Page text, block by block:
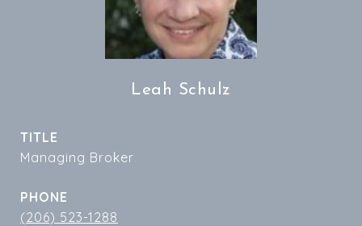
Leah Schulz
TITLE
Managing Broker
PHONE
(206) 523-1288